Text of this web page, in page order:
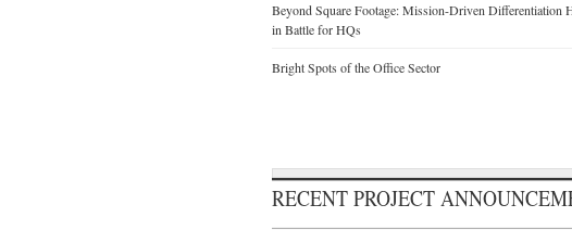
Beyond Square Footage: Mission-Driven Differentiation
in Battle for HQs
Bright Spots of the Office Sector
RECENT PROJECT